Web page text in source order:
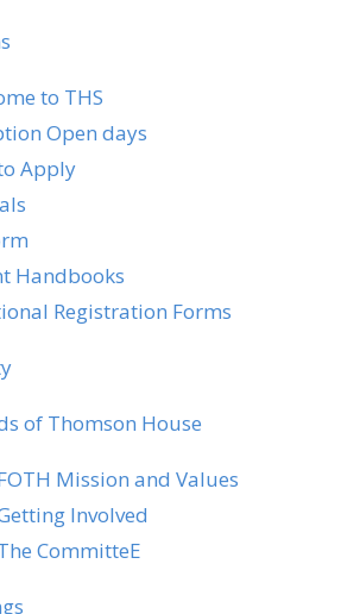
to THS
Open days
Apply
Handbooks
Registration Forms
of Thomson House
Mission and Values
Involved
CommitteE